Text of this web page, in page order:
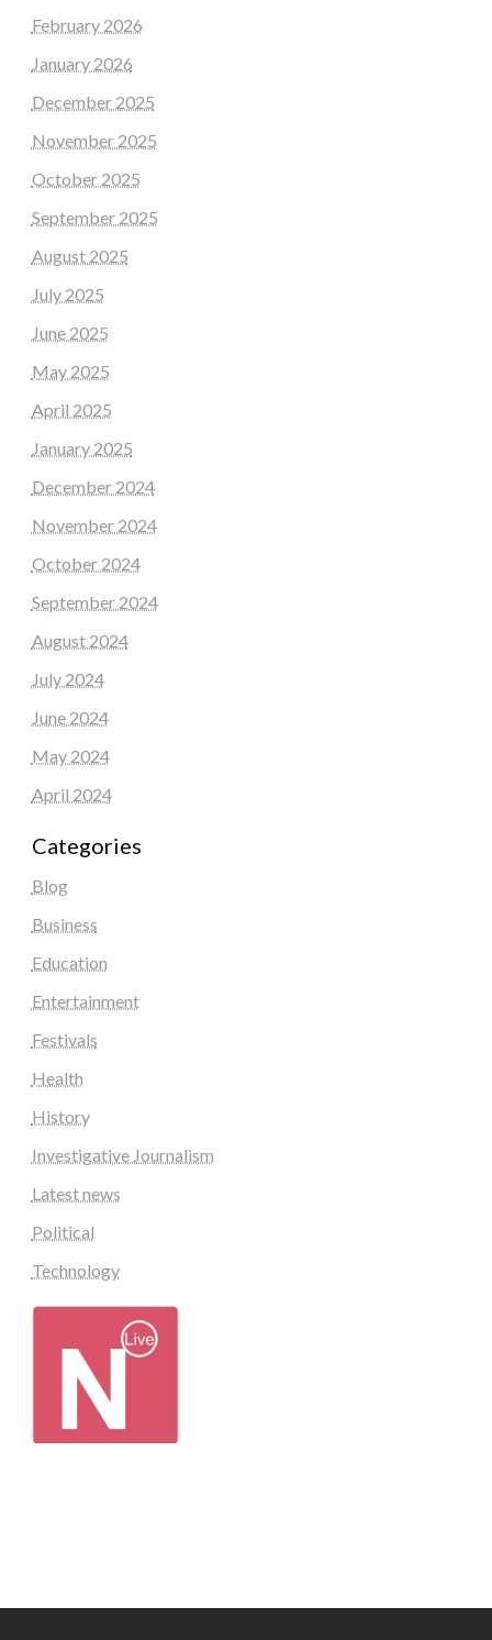
February 2026
January 2026
December 2025
November 2025
October 2025
September 2025
August 2025
July 2025
June 2025
May 2025
April 2025
January 2025
December 2024
November 2024
October 2024
September 2024
August 2024
July 2024
June 2024
May 2024
April 2024
Categories
Blog
Business
Education
Entertainment
Festivals
Health
History
Investigative Journalism
Latest news
Political
Technology